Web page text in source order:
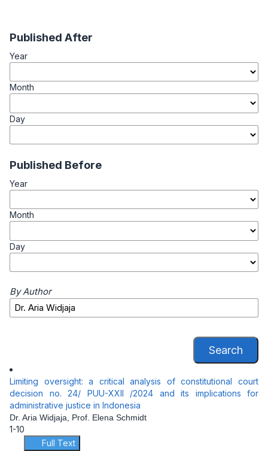
Published After
Year
Month
Day
Published Before
Year
Month
Day
By Author
Search
Limiting oversight: a critical analysis of constitutional court
decision no. 24/ PUU-XXII /2024 and its implications for
administrative justice in Indonesia
Dr. Aria Widjaja, Prof. Elena Schmidt
1-10
Full Text